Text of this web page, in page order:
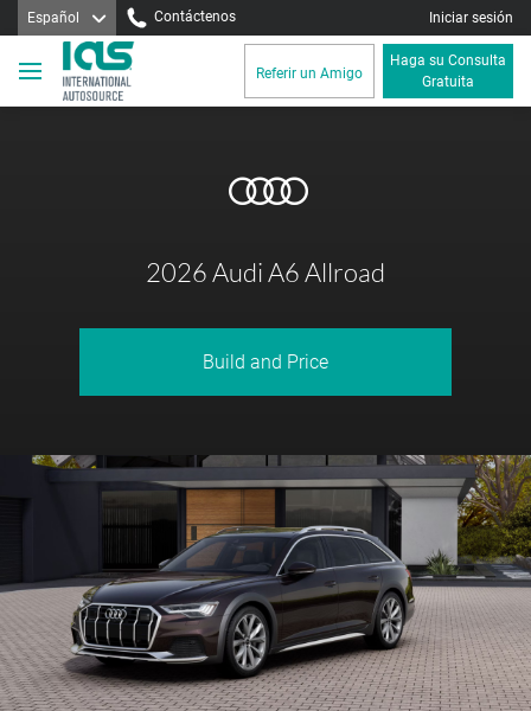
Español Iniciar sesión
Contáctenos
Haga su Consulta
Gratuita
Referir un Amigo
2026 Audi A6 Allroad
Build and Price